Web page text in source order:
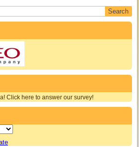
Click here to answer our survey!